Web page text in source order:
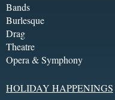
Bands
Burlesque
Drag
Theatre
Opera & Symphony
HOLIDAY HAPPENINGS